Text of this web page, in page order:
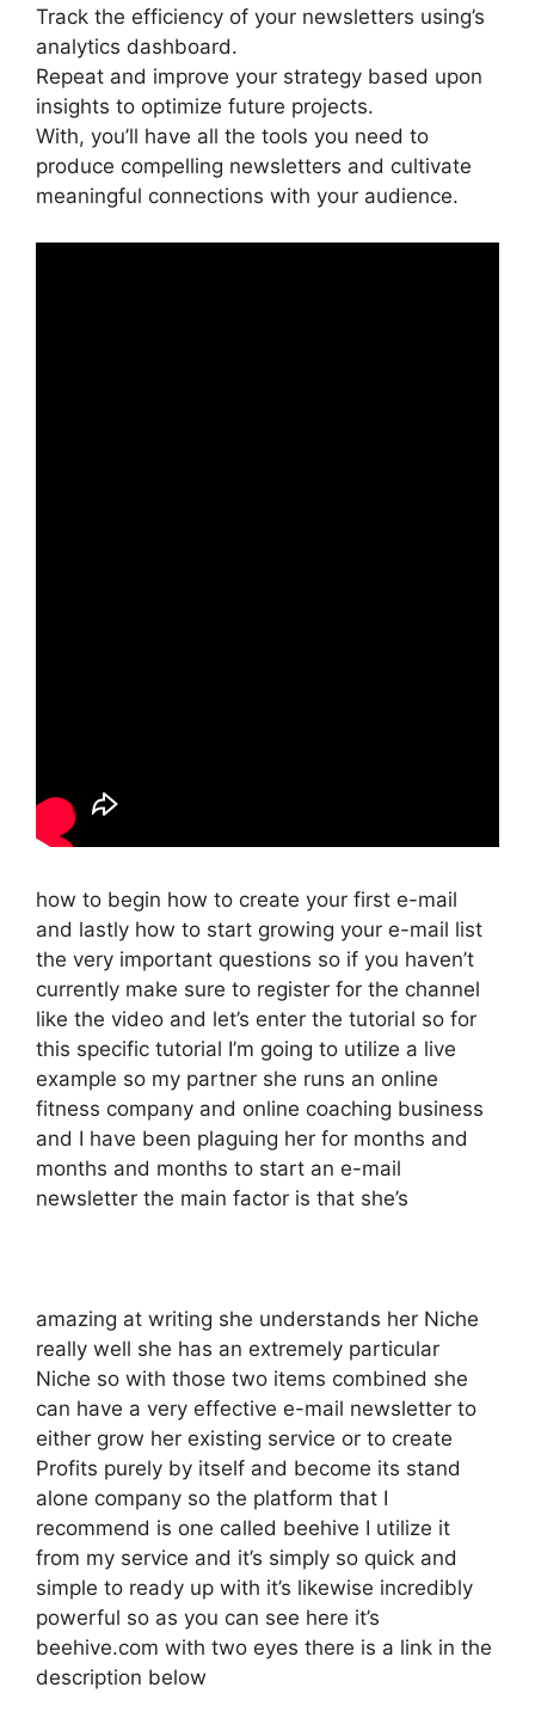
Track the efficiency of your newsletters using’s
analytics dashboard.
Repeat and improve your strategy based upon
insights to optimize future projects.
With, you’ll have all the tools you need to
produce compelling newsletters and cultivate
meaningful connections with your audience.
how to begin how to create your first e-mail
and lastly how to start growing your e-mail list
the very important questions so if you haven’t
currently make sure to register for the channel
like the video and let’s enter the tutorial so for
this specific tutorial I’m going to utilize a live
example so my partner she runs an online
fitness company and online coaching business
and I have been plaguing her for months and
months and months to start an e-mail
newsletter the main factor is that she’s
amazing at writing she understands her Niche
really well she has an extremely particular
Niche so with those two items combined she
can have a very effective e-mail newsletter to
either grow her existing service or to create
Profits purely by itself and become its stand
alone company so the platform that I
recommend is one called beehive I utilize it
from my service and it’s simply so quick and
simple to ready up with it’s likewise incredibly
powerful so as you can see here it’s
beehive.com with two eyes there is a link in the
description below